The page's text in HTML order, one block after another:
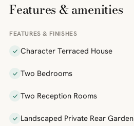
Features & amenities
FEATURES & FINISHES
Character Terraced House
Two Bedrooms
Two Reception Rooms
Landscaped Private Rear Garden